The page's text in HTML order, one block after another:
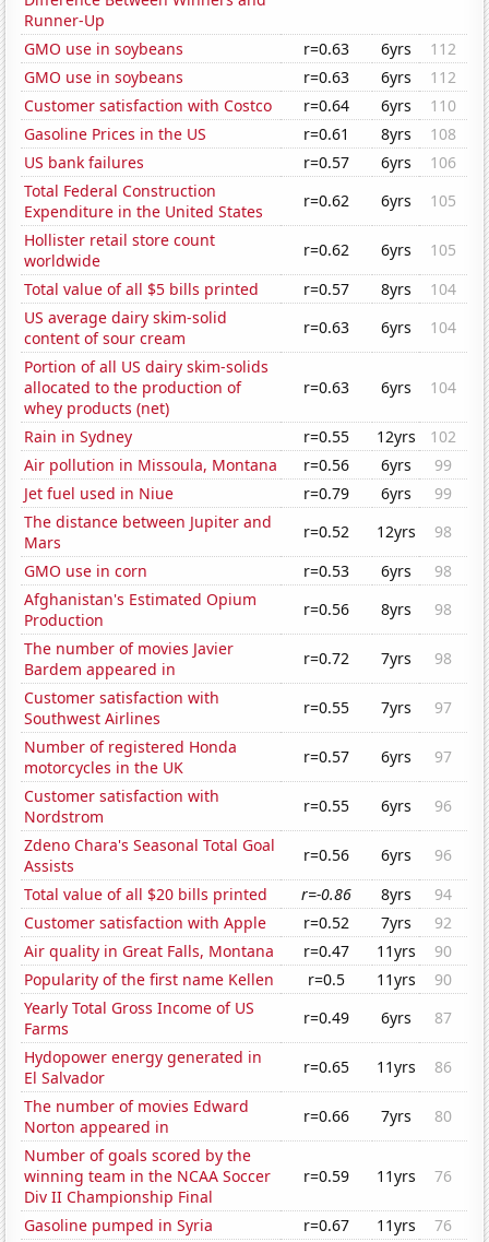
Runner-Up
GMO use in soybeans
r=0.63 6yrs
112
GMO use in soybeans
r=0.63 6yrs
112
Customer satisfaction with Costco
r=0.64 6yrs
110
Gasoline Prices in the US
r=0.61 8yrs
108
US bank failures
r=0.57 6yrs
106
Total Federal Construction
Expenditure in the United States
r=0.62 6yrs
105
Hollister retail store count
worldwide
r=0.62 6yrs
105
Total value of all $5 bills printed
r=0.57 8yrs
104
US average dairy skim-solid
content of sour cream
r=0.63 6yrs
104
Portion of all US dairy skim-solids
allocated to the production of
whey products (net)
r=0.63 6yrs 104
Rain in Sydney r=0.55 12yrs
102
Air pollution in Missoula, Montana
r=0.56 6yrs
99
Jet fuel used in Niue
r=0.79 6yrs
99
The distance between Jupiter and
Mars
r=0.52 12yrs
98
GMO use in corn
r=0.53 6yrs
98
Afghanistan's Estimated Opium
Production
r=0.56 8yrs
98
The number of movies Javier
Bardem appeared in
r=0.72 7yrs
98
Customer satisfaction with
Southwest Airlines
r=0.55 7yrs
97
Number of registered Honda
motorcycles in the UK
r=0.57 6yrs
97
Customer satisfaction with
Nordstrom
r=0.55 6yrs
96
Zdeno Chara's Seasonal Total Goal
Assists
r=0.56 6yrs
96
Total value of all $20 bills printed
r=-0.86 8yrs
94
Customer satisfaction with Apple
r=0.52 7yrs
92
Air quality in Great Falls, Montana
r=0.47 11yrs
90
Popularity of the first name Kellen
r=0.5 11yrs
90
Yearly Total Gross Income of US
Farms
r=0.49 6yrs
87
Hydopower energy generated in
El Salvador
r=0.65 11yrs
86
The number of movies Edward
Norton appeared in
r=0.66 7yrs
80
Number of goals scored by the
winning team in the NCAA Soccer
Div II Championship Final
r=0.59 11yrs 76
Gasoline pumped in Syria r=0.67 11yrs
76